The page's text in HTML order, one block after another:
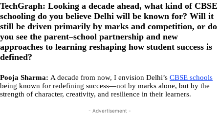
TechGraph: Looking a decade ahead, what kind of CBSE
schooling do you believe Delhi will be known for? Will it
still be driven primarily by marks and competition, or do
you see the parent–school partnership and new
approaches to learning reshaping how student success is
defined?
Pooja Sharma: A decade from now, I envision Delhi’s CBSE schools
being known for redefining success—not by marks alone, but by the
strength of character, creativity, and resilience in their learners.
- Advertisement -